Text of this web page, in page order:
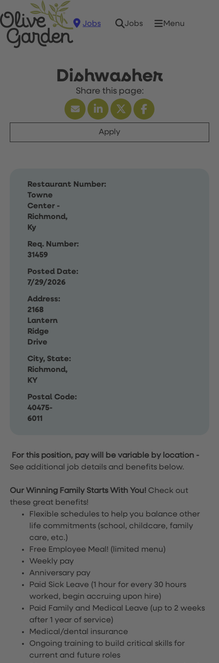
Jobs Jobs Menu
Dishwasher
Apply
Restaurant Number:
Towne
Center -
Richmond,
Ky
Req. Number:
31459
Posted Date:
7/29/2026
Address:
2168
Lantern
Ridge
Drive
City, State:
Richmond,
KY
Postal Code:
40475-
6011
For this position, pay will be variable by location -
See additional job details and benefits below.
Our Winning Family Starts With You! Check out
these great benefits!
Flexible schedules to help you balance other
life commitments (school, childcare, family
care, etc.)
Free Employee Meal! (limited menu)
Weekly pay
Anniversary pay
Paid Sick Leave (1 hour for every 30 hours
worked, begin accruing upon hire)
Paid Family and Medical Leave (up to 2 weeks
after 1 year of service)
Medical/dental insurance
Ongoing training to build critical skills for
current and future roles